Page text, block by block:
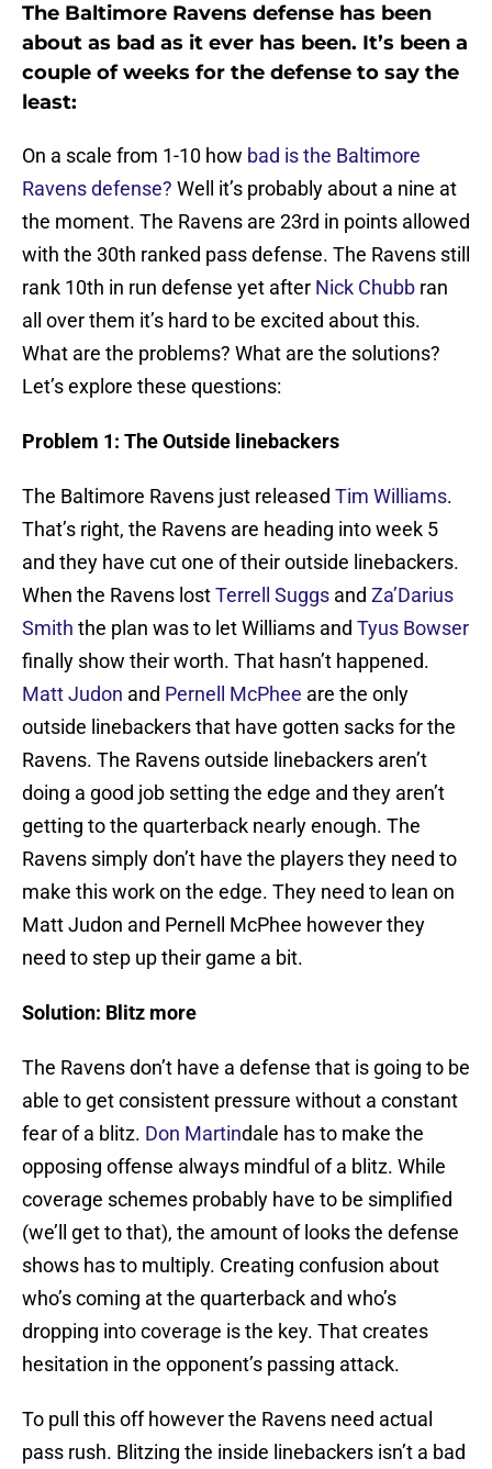
The Baltimore Ravens defense has been
about as bad as it ever has been. It’s been a
couple of weeks for the defense to say the
least:
On a scale from 1-10 how bad is the Baltimore
Ravens defense? Well it’s probably about a nine at
the moment. The Ravens are 23rd in points allowed
with the 30th ranked pass defense. The Ravens still
rank 10th in run defense yet after Nick Chubb ran
all over them it’s hard to be excited about this.
What are the problems? What are the solutions?
Let’s explore these questions:
Problem 1: The Outside linebackers
The Baltimore Ravens just released Tim Williams.
That’s right, the Ravens are heading into week 5
and they have cut one of their outside linebackers.
When the Ravens lostTerrell Suggs and Za’Darius
Smith the plan was to let Williams and Tyus Bowser
finally show their worth. That hasn’t happened.
Matt Judon and Pernell McPhee are the only
outside linebackers that have gotten sacks for the
Ravens. The Ravens outside linebackers aren’t
doing a good job setting the edge and they aren’t
getting to the quarterback nearly enough. The
Ravens simply don’t have the players they need to
make this work on the edge. They need to lean on
Matt Judon and Pernell McPhee however they
need to step up their game a bit.
Solution: Blitz more
The Ravens don’t have a defense that is going to be
able to get consistent pressure without a constant
fear of a blitz. Don Martindale has to make the
opposing offense always mindful of a blitz. While
coverage schemes probably have to be simplified
(we’ll get to that), the amount of looks the defense
shows has to multiply. Creating confusion about
who’s coming at the quarterback and who’s
dropping into coverage is the key. That creates
hesitation in the opponent’s passing attack.
To pull this off however the Ravens need actual
pass rush. Blitzing the inside linebackers isn’t a bad